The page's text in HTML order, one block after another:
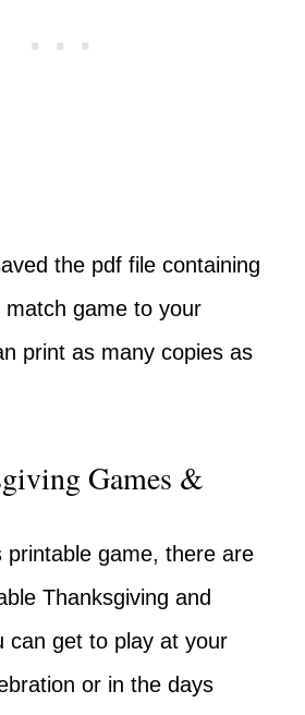
the pdf file containing
match game to your
print as many copies as
Games &
printable game, there are
Thanksgiving and
can get to play at your
or in the days